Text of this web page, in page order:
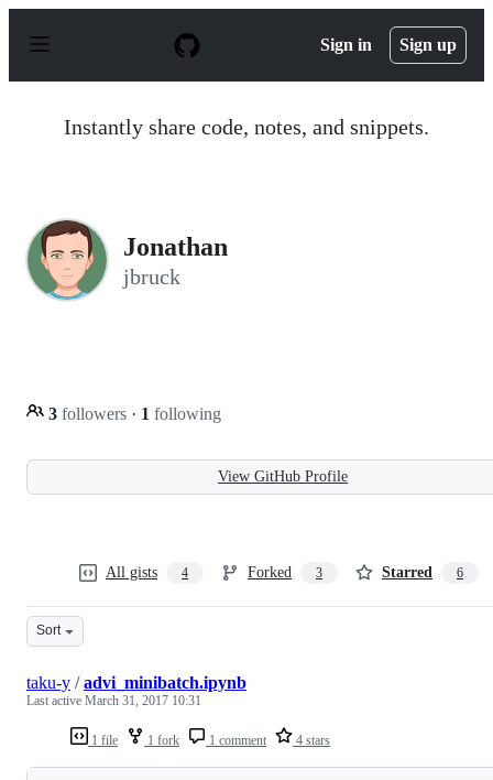
p
Sign in Sign up
Instantly share code, notes, and snippets.
Jonathan
jbruck
3 followers · 1 following
View GitHub Profile
All gists 4 Forked 3 Starred 6
Sort
1 file 1 fork 1 comment 4 stars
taku-y /advi_minibatch.ipynb
Last active March 31, 2017 10:31